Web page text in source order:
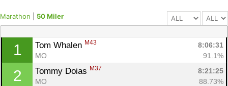
Marathon 50 Miler
1 Tom Whalen M43
8:06:31
MO
91.1%
2 Tommy Doias M37
8:21:25
MO
88.73%